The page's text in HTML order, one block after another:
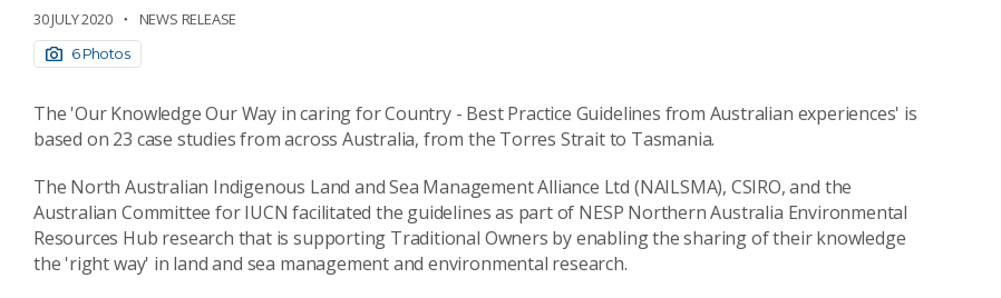
30 JULY 2020 NEWS RELEASE
6 Photos
The 'Our Knowledge Our Way in caring for Country - Best Practice Guidelines from Australian experiences' is
based on 23 case studies from across Australia, from the Torres Strait to Tasmania.
The North Australian Indigenous Land and Sea Management Alliance Ltd (NAILSMA), CSIRO, and the
Australian Committee for IUCN facilitated the guidelines as part of NESP Northern Australia Environmental
Resources Hub research that is supporting Traditional Owners by enabling the sharing of their knowledge
the 'right way' in land and sea management and environmental research.